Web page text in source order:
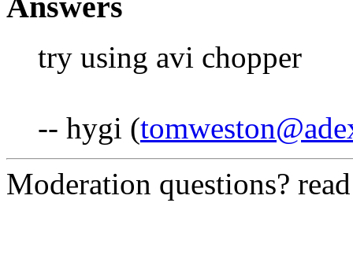
try using avi chopper
-- hygi (
Moderation questions?